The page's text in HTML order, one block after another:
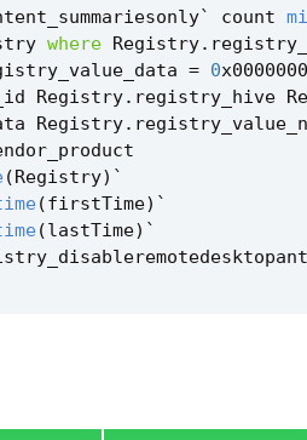
` count
where Registry.
= 0
Registry. registry_hive
Registry.
(Registry) `
(firstTime) `
(lastTime) `